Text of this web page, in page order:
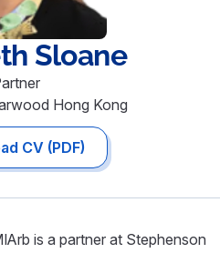
Sloane
Hong Kong
CV (PDF)
is a partner at Stephenson